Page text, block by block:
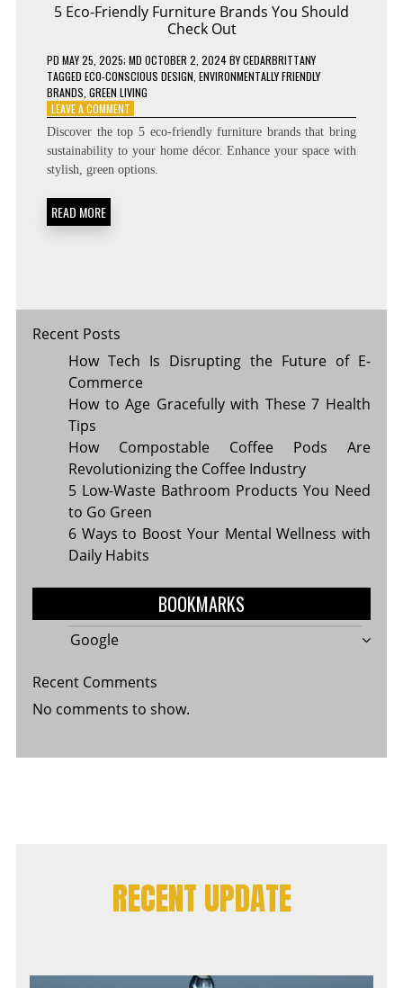
5 Eco-Friendly Furniture Brands You Should
Check Out
PD MAY 25, 2025; MD OCTOBER 2, 2024BYCEDARBRITTANY
TAGGED ECO-CONSCIOUS DESIGN ENVIRONMENTALLY FRIENDLY
BRANDS GREEN LIVING
LEAVE A COMMENTON
ECO-
FRIENDLY
FURNITURE
Discover the top 5 eco-friendly furniture brands that bring
sustainability to your home décor. Enhance your space with
stylish, green options.
READ MORE
Recent Posts
How Tech Is Disrupting the Future of E-
Commerce
How to Age Gracefully with These 7 Health
Tips
How Compostable Coffee Pods Are
Revolutionizing the Coffee Industry
5 Low-Waste Bathroom Products You Need
to Go Green
6 Ways to Boost Your Mental Wellness with
Daily Habits
BOOKMARKS
Google
Recent Comments
No comments to show.
RECENT UPDATE